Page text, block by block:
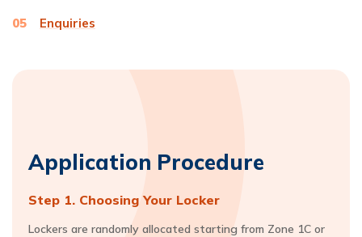
05 Enquiries
Application Procedure
Step 1. Choosing Your Locker
Lockers are randomly allocated starting from Zone 1C or